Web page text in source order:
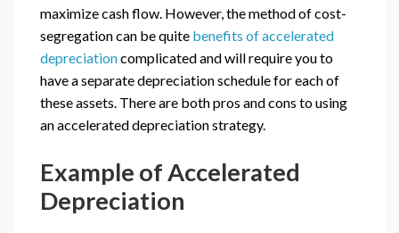
maximize cash flow. However, the method of cost-
segregation can be quite benefits of accelerated
depreciationcomplicated and will require you to
have a separate depreciation schedule for each of
these assets. There are both pros and cons to using
an accelerated depreciation strategy.
Example of Accelerated
Depreciation